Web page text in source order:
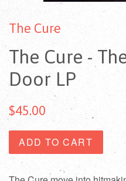
The Cure
The Cure -
Door LP
$45.00
ADD TO CART